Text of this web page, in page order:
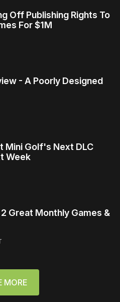
Off Publishing Rights To
For $1M
- A Poorly Designed
Mini Golf's Next DLC
Week
Great Monthly Games &
MORE